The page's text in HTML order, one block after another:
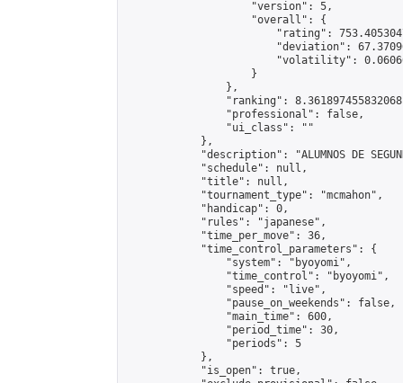
                    "version": 5,
                    "overall": {
"rating":
"deviation":
"volatility":
                    }
                },
"ranking":
                "professional": false,
                "ui_class": ""
            },
"description": "ALUMNOS DE
            "schedule": null,
            "title": null,
            "tournament_type": "mcmahon",
            "handicap": 0,
            "rules": "japanese",
            "time_per_move": 36,
            "time_control_parameters": {
                "system": "byoyomi",
                "time_control": "byoyomi",
                "speed": "live",
                "pause_on_weekends": false,
                "main_time": 600,
                "period_time": 30,
                "periods": 5
            },
            "is_open": true,